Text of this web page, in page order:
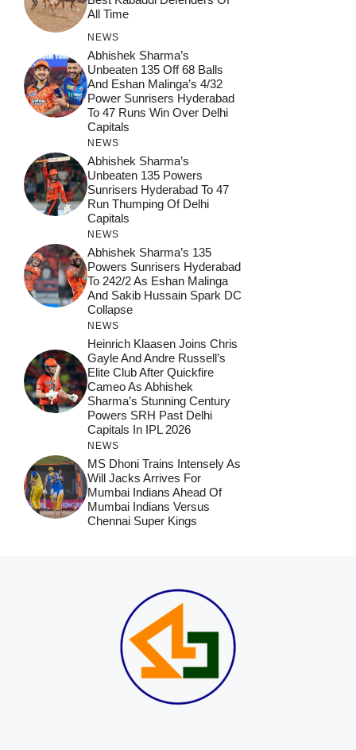
All Time
NEWS
Abhishek Sharma’s
Unbeaten 135 Off 68 Balls
And Eshan Malinga’s 4/32
Power Sunrisers Hyderabad
To 47 Runs Win Over Delhi
Capitals
NEWS
Abhishek Sharma’s
Unbeaten 135 Powers
Sunrisers Hyderabad To 47
Run Thumping Of Delhi
Capitals
NEWS
Abhishek Sharma’s 135
Powers Sunrisers Hyderabad
To 242/2 As Eshan Malinga
And Sakib Hussain Spark DC
Collapse
NEWS
Heinrich Klaasen Joins Chris
Gayle And Andre Russell’s
Elite Club After Quickfire
Cameo As Abhishek
Sharma’s Stunning Century
Powers SRH Past Delhi
Capitals In IPL 2026
NEWS
MS Dhoni Trains Intensely As
Will Jacks Arrives For
Mumbai Indians Ahead Of
Mumbai Indians Versus
Chennai Super Kings